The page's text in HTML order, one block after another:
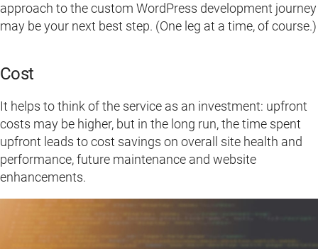
approach to the custom WordPress development journey
may be your next best step. (One leg at a time, of course.)
Cost
It helps to think of the service as an investment: upfront
costs may be higher, but in the long run, the time spent
upfront leads to cost savings on overall site health and
performance, future maintenance and website
enhancements.